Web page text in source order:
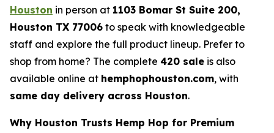
Houston in person at 1103 Bomar St Suite 200,
Houston TX 77006 to speak with knowledgeable
staff and explore the full product lineup. Prefer to
shop from home? The complete 420 sale is also
available online at hemphophouston.com, with
same day delivery across Houston.
Why Houston Trusts Hemp Hop for Premium